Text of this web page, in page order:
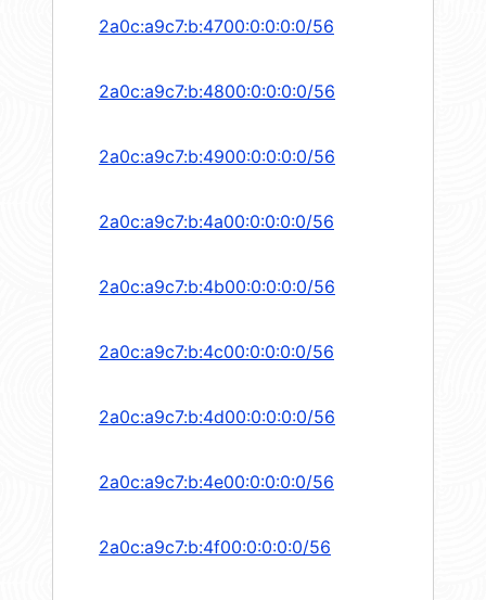
2a0c:a9c7:b:4700:0:0:0:0/56
2a0c:a9c7:b:4800:0:0:0:0/56
2a0c:a9c7:b:4900:0:0:0:0/56
2a0c:a9c7:b:4a00:0:0:0:0/56
2a0c:a9c7:b:4b00:0:0:0:0/56
2a0c:a9c7:b:4c00:0:0:0:0/56
2a0c:a9c7:b:4d00:0:0:0:0/56
2a0c:a9c7:b:4e00:0:0:0:0/56
2a0c:a9c7:b:4f00:0:0:0:0/56